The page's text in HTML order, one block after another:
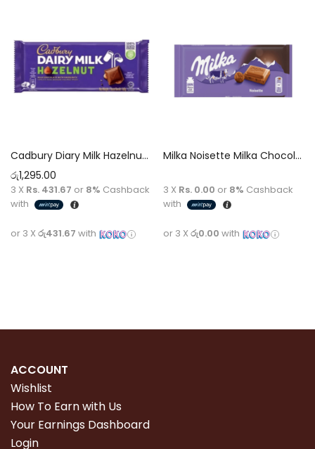
Cadbury Diary Milk Hazelnut Chocolate 130g
රු1,295.00
3 X Rs. 431.67 or 8% Cashback
with
or 3 X රු431.67 with
Milka Noisette Milka Chocolate [Hazelnut Cream] 100g
3 X Rs. 0.00 or 8% Cashback
with
or 3 X රු0.00 with
ACCOUNT
Wishlist
How To Earn with Us
Your Earnings Dashboard
Login